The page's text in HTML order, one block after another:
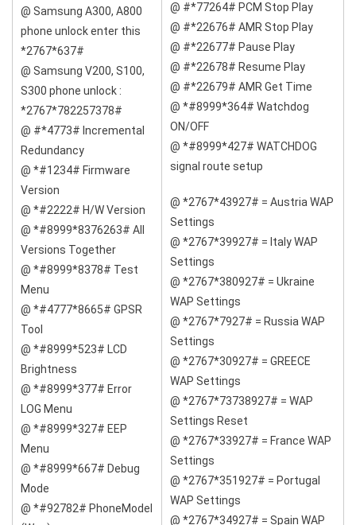
@ Samsung A300, A800
phone unlock enter this
*2767*637#
@ Samsung V200, S100,
S300 phone unlock :
*2767*782257378#
@ #*4773# Incremental
Redundancy
@ *#1234# Firmware
Version
@ *#2222# H/W Version
@ *#8999*8376263# All
Versions Together
@ *#8999*8378# Test
Menu
@ *#4777*8665# GPSR
Tool
@ *#8999*523# LCD
Brightness
@ *#8999*377# Error
LOG Menu
@ *#8999*327# EEP
Menu
@ *#8999*667# Debug
Mode
@ *#92782# PhoneModel
@ #*77264# PCM Stop Play
@ #*22676# AMR Stop Play
@ #*22677# Pause Play
@ #*22678# Resume Play
@ #*22679# AMR Get Time
@ *#8999*364# Watchdog
ON/OFF
@ *#8999*427# WATCHDOG
signal route setup
@ *2767*43927# = Austria WAP
Settings
@ *2767*39927# = Italy WAP
Settings
@ *2767*380927# = Ukraine
WAP Settings
@ *2767*7927# = Russia WAP
Settings
@ *2767*30927# = GREECE
WAP Settings
@ *2767*73738927# = WAP
Settings Reset
@ *2767*33927# = France WAP
Settings
@ *2767*351927# = Portugal
WAP Settings
@ *2767*34927# = Spain WAP